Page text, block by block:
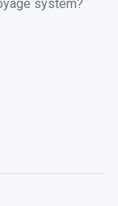
system?